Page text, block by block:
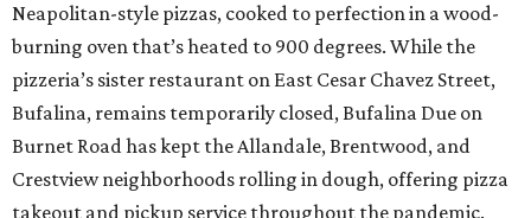
Neapolitan-style pizzas, cooked to perfection in a wood-
burning oven that’s heated to 900 degrees. While the
pizzeria’s sister restaurant on East Cesar Chavez Street,
Bufalina, remains temporarily closed, Bufalina Due on
Burnet Road has kept the Allandale, Brentwood, and
Crestview neighborhoods rolling in dough, offering pizza
takeout and pickup service throughout the pandemic.